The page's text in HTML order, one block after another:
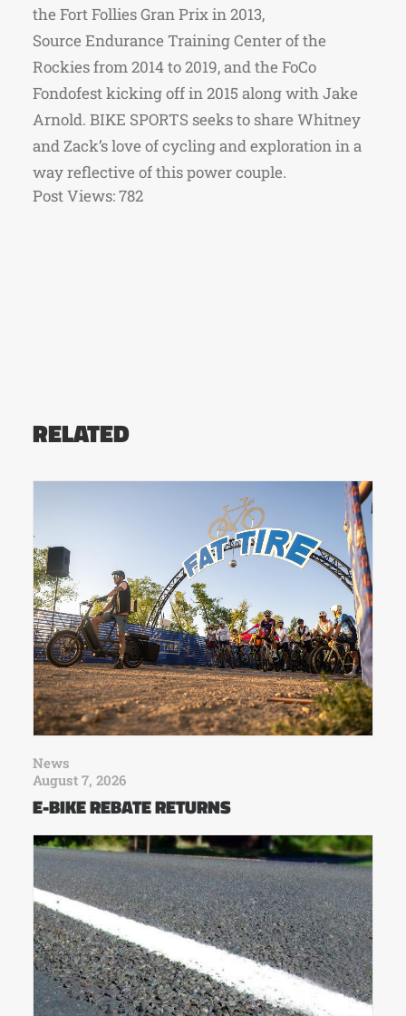
the Fort Follies Gran Prix in 2013,
Source Endurance Training Center of the
Rockies from 2014 to 2019, and the FoCo
Fondofest kicking off in 2015 along with Jake
Arnold. BIKE SPORTS seeks to share Whitney
and Zack’s love of cycling and exploration in a
way reflective of this power couple.
Post Views:782
RELATED
News
August 7, 2026
E-BIKE REBATE RETURNS